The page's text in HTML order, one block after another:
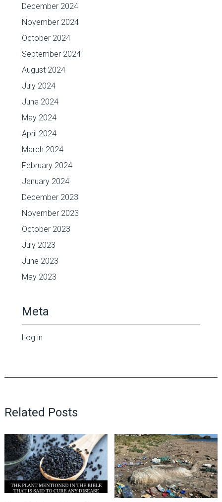
December 2024
November 2024
October 2024
September 2024
August 2024
July 2024
June 2024
May 2024
April 2024
March 2024
February 2024
January 2024
December 2023
November 2023
October 2023
July 2023
June 2023
May 2023
Meta
Log in
Related Posts